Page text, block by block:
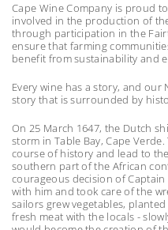
Cape Wine Company is proud
involved in the production of
through participation in the
ensure that farming
benefit from sustainability and
Every wine has a story, and our
story that is surrounded by
On 25 March 1647, the Dutch
storm in Table Bay, Cape
course of history and lead to
southern part of the African
courageous decision of Captain
with him and took care of the
sailors grew vegetables,
fresh meat with the locals -